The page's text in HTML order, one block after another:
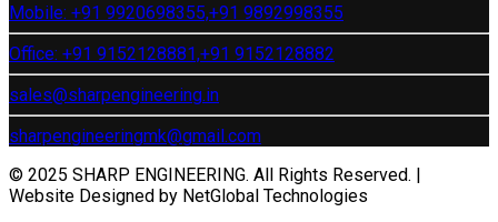
Mobile: +91 9920698355,+91 9892998355
Office: +91 9152128881,+91 9152128882
sales@sharpengineering.in
sharpengineeringmk@gmail.com
© 2025 SHARP ENGINEERING. All Rights Reserved. |
Website Designed by NetGlobal Technologies